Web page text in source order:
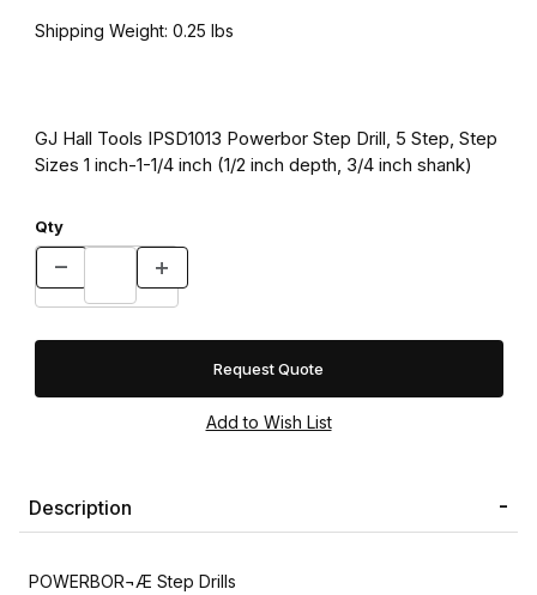
Shipping Weight: 0.25 lbs
GJ Hall Tools IPSD1013 Powerbor Step Drill, 5 Step, Step
Sizes 1 inch-1-1/4 inch (1/2 inch depth, 3/4 inch shank)
Qty
Request Quote
Description
POWERBOR¬Æ Step Drills